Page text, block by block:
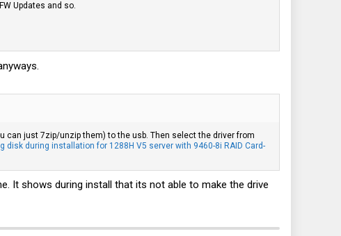
Updates and so.
can just 7zip/unzip them) to the usb. Then select the driver from
disk during installation for 1288H V5 server with 9460-8i RAID Card-
It shows during install that its not able to make the drive